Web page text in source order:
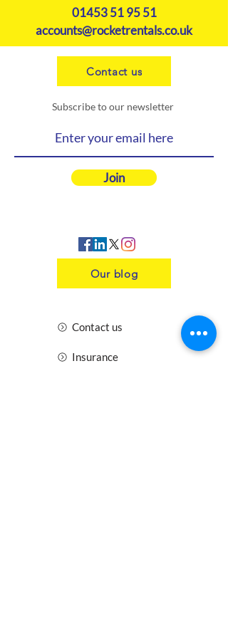
01453 51 95 51
accounts@rocketrentals.co.uk
Contact us
Subscribe to our newsletter
Join
Our blog
Contact us
Insurance